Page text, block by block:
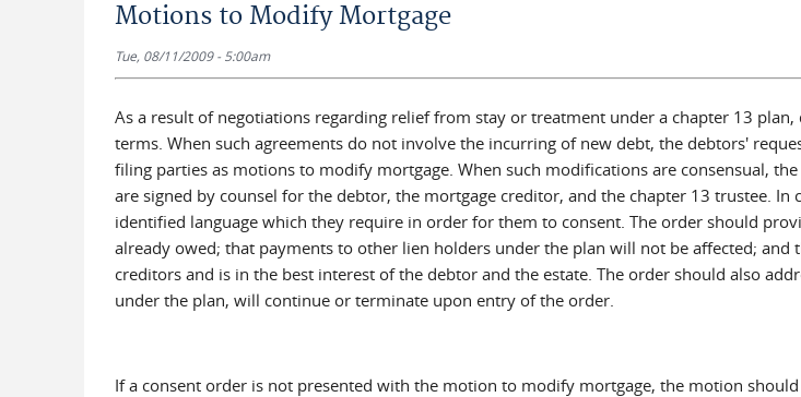
Motions to Modify Mortgage
Tue, 08/11/2009 - 5:00am
As a result of negotiations regarding relief from stay or treatment under a chapter 13
terms. When such agreements do not involve the incurring of new debt, the debtors'
filing parties as motions to modify mortgage. When such modifications are consensual,
are signed by counsel for the debtor, the mortgage creditor, and the chapter 13 trustee.
identified language which they require in order for them to consent. The order should
already owed; that payments to other lien holders under the plan will not be affected;
creditors and is in the best interest of the debtor and the estate. The order should also
under the plan, will continue or terminate upon entry of the order.
If a consent order is not presented with the motion to modify mortgage, the motion